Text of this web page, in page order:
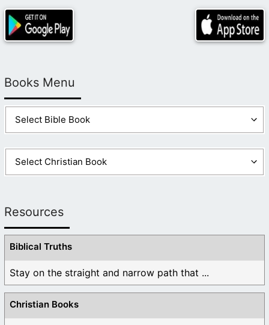
Books Menu
Resources
Biblical Truths
Stay on the straight and narrow path that ...
Christian Books